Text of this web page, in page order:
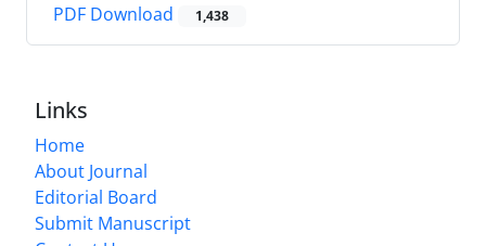
PDF Download 1,438
Links
Home
About Journal
Editorial Board
Submit Manuscript